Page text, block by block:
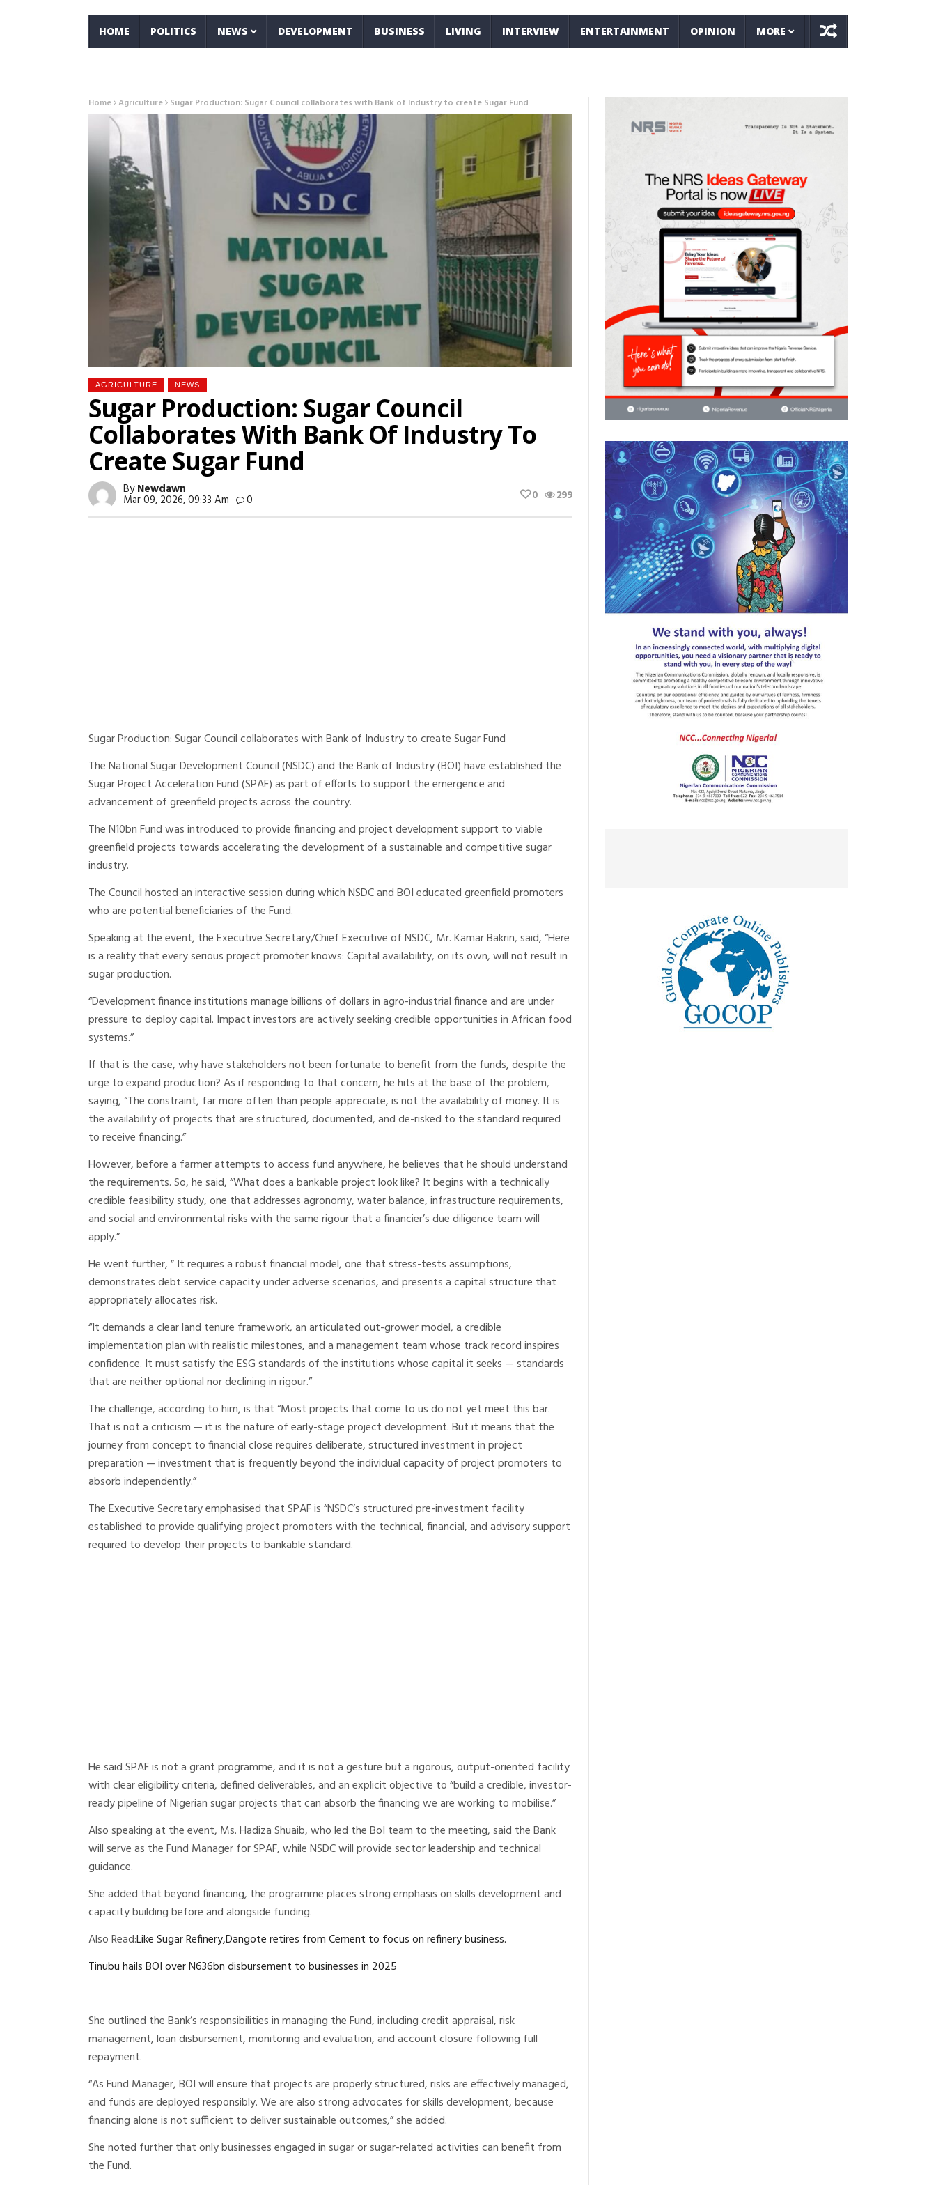
HOME POLITICS NEWS DEVELOPMENT BUSINESS LIVING INTERVIEW ENTERTAINMENT OPINION MORE
Home Agriculture Sugar Production: Sugar Council collaborates with Bank of Industry to create Sugar Fund
AGRICULTURE NEWS
Sugar Production: Sugar Council
Collaborates With Bank Of Industry To
Create Sugar Fund
ByNewdawn
Mar 09, 2026, 09:33 Am 0 299
0
Sugar Production: Sugar Council collaborates with Bank of Industry to create Sugar Fund
The National Sugar Development Council (NSDC) and the Bank of Industry (BOI) have established the
Sugar Project Acceleration Fund (SPAF) as part of efforts to support the emergence and
advancement of greenfield projects across the country.
The N10bn Fund was introduced to provide financing and project development support to viable
greenfield projects towards accelerating the development of a sustainable and competitive sugar
industry.
The Council hosted an interactive session during which NSDC and BOI educated greenfield promoters
who are potential beneficiaries of the Fund.
Speaking at the event, the Executive Secretary/Chief Executive of NSDC, Mr. Kamar Bakrin, said, “Here
is a reality that every serious project promoter knows: Capital availability, on its own, will not result in
sugar production.
“Development finance institutions manage billions of dollars in agro-industrial finance and are under
pressure to deploy capital. Impact investors are actively seeking credible opportunities in African food
systems.”
If that is the case, why have stakeholders not been fortunate to benefit from the funds, despite the
urge to expand production? As if responding to that concern, he hits at the base of the problem,
saying, “The constraint, far more often than people appreciate, is not the availability of money. It is
the availability of projects that are structured, documented, and de-risked to the standard required
to receive financing.”
However, before a farmer attempts to access fund anywhere, he believes that he should understand
the requirements. So, he said, “What does a bankable project look like? It begins with a technically
credible feasibility study, one that addresses agronomy, water balance, infrastructure requirements,
and social and environmental risks with the same rigour that a financier’s due diligence team will
apply.”
He went further, ” It requires a robust financial model, one that stress-tests assumptions,
demonstrates debt service capacity under adverse scenarios, and presents a capital structure that
appropriately allocates risk.
“It demands a clear land tenure framework, an articulated out-grower model, a credible
implementation plan with realistic milestones, and a management team whose track record inspires
confidence. It must satisfy the ESG standards of the institutions whose capital it seeks — standards
that are neither optional nor declining in rigour.”
The challenge, according to him, is that “Most projects that come to us do not yet meet this bar.
That is not a criticism — it is the nature of early-stage project development. But it means that the
journey from concept to financial close requires deliberate, structured investment in project
preparation — investment that is frequently beyond the individual capacity of project promoters to
absorb independently.”
The Executive Secretary emphasised that SPAF is “NSDC’s structured pre-investment facility
established to provide qualifying project promoters with the technical, financial, and advisory support
required to develop their projects to bankable standard.
He said SPAF is not a grant programme, and it is not a gesture but a rigorous, output-oriented facility
with clear eligibility criteria, defined deliverables, and an explicit objective to “build a credible, investor-
ready pipeline of Nigerian sugar projects that can absorb the financing we are working to mobilise.”
Also speaking at the event, Ms. Hadiza Shuaib, who led the BoI team to the meeting, said the Bank
will serve as the Fund Manager for SPAF, while NSDC will provide sector leadership and technical
guidance.
She added that beyond financing, the programme places strong emphasis on skills development and
capacity building before and alongside funding.
Also Read:Like Sugar Refinery,Dangote retires from Cement to focus on refinery business.
Tinubu hails BOI over N636bn disbursement to businesses in 2025
She outlined the Bank’s responsibilities in managing the Fund, including credit appraisal, risk
management, loan disbursement, monitoring and evaluation, and account closure following full
repayment.
“As Fund Manager, BOI will ensure that projects are properly structured, risks are effectively managed,
and funds are deployed responsibly. We are also strong advocates for skills development, because
financing alone is not sufficient to deliver sustainable outcomes,” she added.
She noted further that only businesses engaged in sugar or sugar-related activities can benefit from
the Fund.